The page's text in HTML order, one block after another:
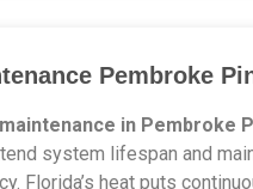
Pembroke
maintenance in Pembroke
system lifespan and
Florida’s heat puts